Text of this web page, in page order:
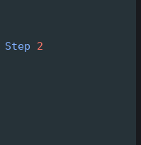
Step
2